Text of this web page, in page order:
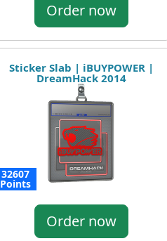
Order now
Sticker Slab | iBUYPOWER |
DreamHack 2014
32607
Points
Order now